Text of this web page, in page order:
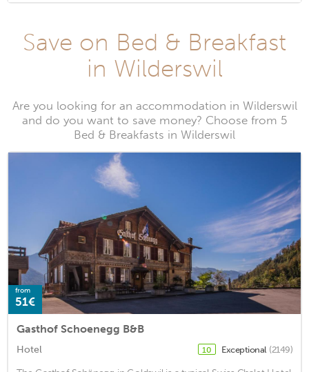
Save on Bed & Breakfast
in Wilderswil
Are you looking for an accommodation in Wilderswil
and do you want to save money? Choose from 5
Bed & Breakfasts in Wilderswil
from
51€
Gasthof Schoenegg B&B
Hotel 10 Exceptional (2149)